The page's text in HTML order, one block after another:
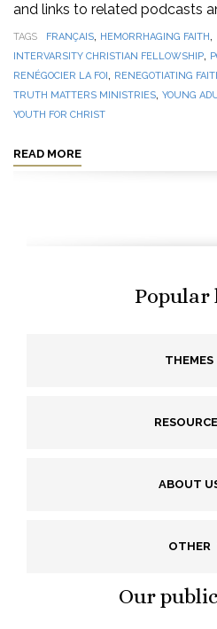
and links to related podcasts
TAGS FRANÇAIS, HEMORRHAGING FAITH,
INTERVARSITY CHRISTIAN FELLOWSHIP,
RENÉGOCIER LA FOI, RENEGOTIATING
TRUTH MATTERS MINISTRIES, YOUNG
YOUTH FOR CHRIST
READ MORE
Popular
THEMES
ABOUT
OTHER
Our